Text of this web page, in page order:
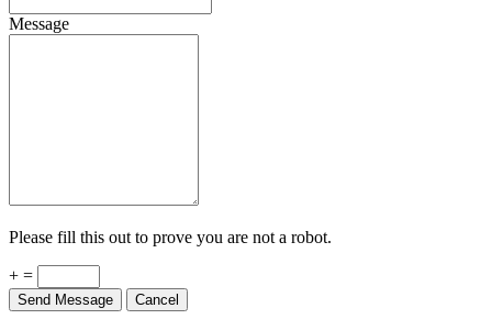
Message
Please fill this out to prove you are not a robot.
+ =
Send Message Cancel